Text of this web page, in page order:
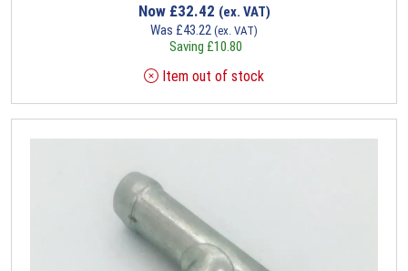
Now £32.42 (ex. VAT)
Was £43.22 (ex. VAT)
Saving £10.80
Item out of stock